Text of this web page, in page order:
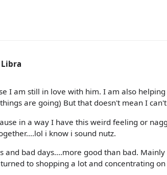
Libra
I am still in love with him. I am also
are going) But that doesn't mean I
in a way I have this weird feeling or
i know i sound nutz.
and bad days....more good than bad.
to shopping a lot and concentrating